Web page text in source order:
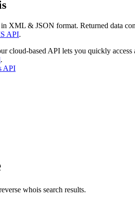
XML & JSON format. Returned data
API.
cloud-based API lets you quickly
.
API
whois search results.